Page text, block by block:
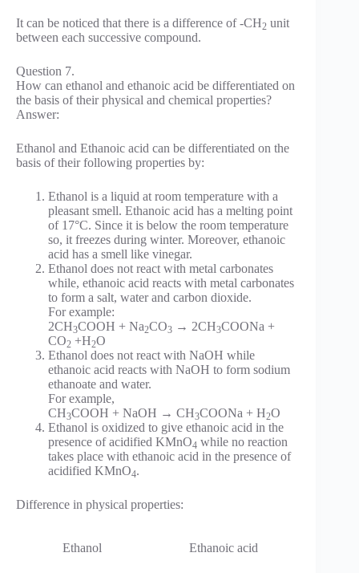
It can be noticed that there is a difference of -CH2 unit
between each successive compound.
Question 7.
How can ethanol and ethanoic acid be differentiated on
the basis of their physical and chemical properties?
Answer:
Ethanol and Ethanoic acid can be differentiated on the
basis of their following properties by:
Ethanol is a liquid at room temperature with a
pleasant smell. Ethanoic acid has a melting point
of 17°C. Since it is below the room temperature
so, it freezes during winter. Moreover, ethanoic
acid has a smell like vinegar.
Ethanol does not react with metal carbonates
while, ethanoic acid reacts with metal carbonates
to form a salt, water and carbon dioxide.
For example:
2CH3COOH + Na2CO3 → 2CH3COONa +
CO2 +H2O
Ethanol does not react with NaOH while
ethanoic acid reacts with NaOH to form sodium
ethanoate and water.
For example,
CH3COOH + NaOH → CH3COONa + H2O
Ethanol is oxidized to give ethanoic acid in the
presence of acidified KMnO4 while no reaction
takes place with ethanoic acid in the presence of
acidified KMnO4.
Difference in physical properties:
Ethanol Ethanoic acid